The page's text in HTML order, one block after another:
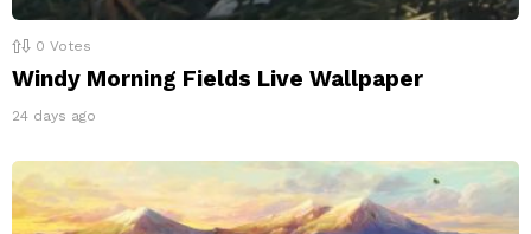
0 Votes
Windy Morning Fields Live Wallpaper
24 days ago